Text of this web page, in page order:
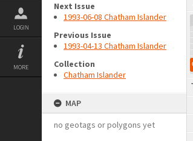
LOGIN
MORE
Next Issue
1993-06-08 Chatham Islander
Previous Issue
1993-04-13 Chatham Islander
Collection
Chatham Islander
MAP
no geotags or polygons yet